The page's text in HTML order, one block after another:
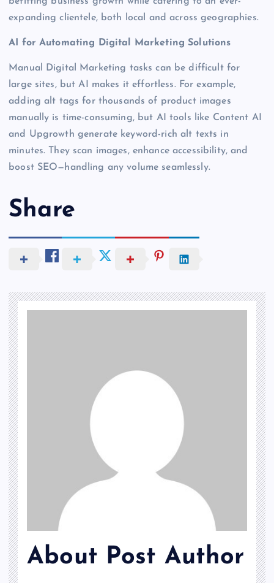
expanding clientele, both local and across geographies.
AI for Automating Digital Marketing Solutions
Manual Digital Marketing tasks can be difficult for
large sites, but AI makes it effortless. For example,
adding alt tags for thousands of product images
manually is time-consuming, but AI tools like Content AI
and Upgrowth generate keyword-rich alt texts in
minutes. They scan images, enhance accessibility, and
boost SEO—handling any volume seamlessly.
Share
About Post Author